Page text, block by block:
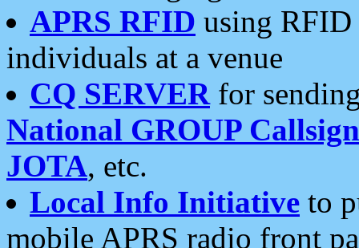
APRS RFID using RFID
individuals at a venue
CQ SERVERfor
National GROUP
JOTA, etc.
Local Info Initiative to
mobile APRS radio front